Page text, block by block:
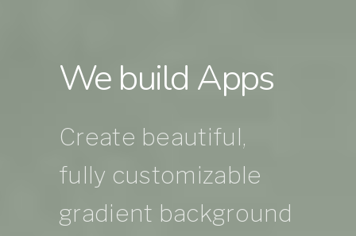
We build Apps
Create beautiful,
fully customizable
gradient background